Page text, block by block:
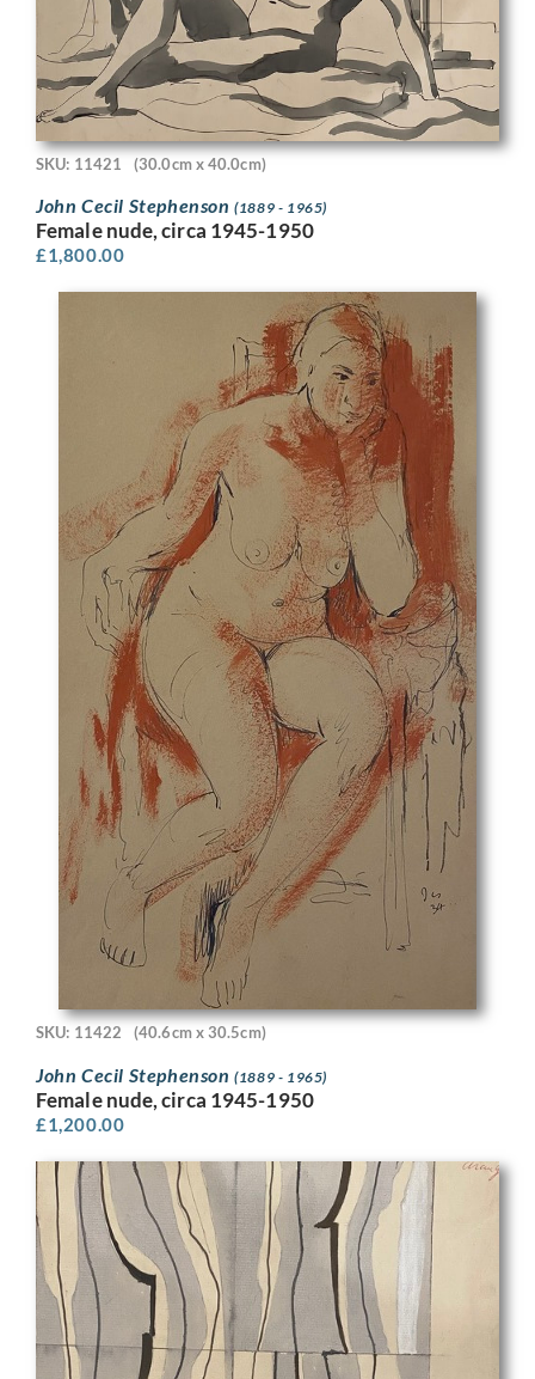
SKU: 11421 (30.0cm x 40.0cm)
John Cecil Stephenson(1889 - 1965)
Female nude, circa 1945-1950
£1,800.00
SKU: 11422 (40.6cm x 30.5cm)
John Cecil Stephenson(1889 - 1965)
Female nude, circa 1945-1950
£1,200.00